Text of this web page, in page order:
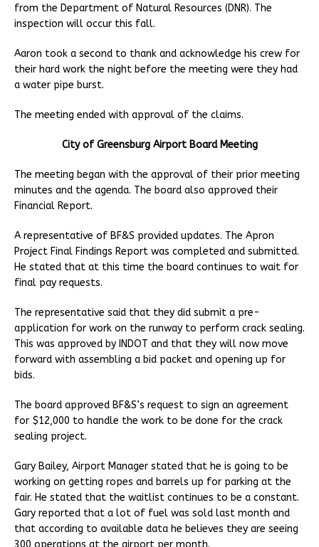
from the Department of Natural Resources (DNR). The
inspection will occur this fall.
Aaron took a second to thank and acknowledge his crew for
their hard work the night before the meeting were they had
a water pipe burst.
The meeting ended with approval of the claims.
City of Greensburg Airport Board Meeting
The meeting began with the approval of their prior meeting
minutes and the agenda. The board also approved their
Financial Report.
A representative of BF&S provided updates. The Apron
Project Final Findings Report was completed and submitted.
He stated that at this time the board continues to wait for
final pay requests.
The representative said that they did submit a pre-
application for work on the runway to perform crack sealing.
This was approved by INDOT and that they will now move
forward with assembling a bid packet and opening up for
bids.
The board approved BF&S’s request to sign an agreement
for $12,000 to handle the work to be done for the crack
sealing project.
Gary Bailey, Airport Manager stated that he is going to be
working on getting ropes and barrels up for parking at the
fair. He stated that the waitlist continues to be a constant.
Gary reported that a lot of fuel was sold last month and
that according to available data he believes they are seeing
300 operations at the airport per month.